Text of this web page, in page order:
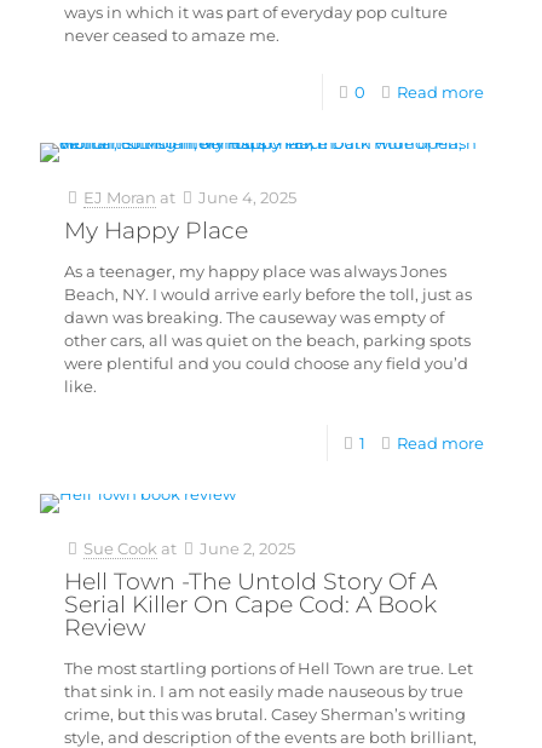
ways in which it was part of everyday pop culture
never ceased to amaze me.
0 Read more
EJ Moran at June 4, 2025
My Happy Place
As a teenager, my happy place was always Jones
Beach, NY. I would arrive early before the toll, just as
dawn was breaking. The causeway was empty of
other cars, all was quiet on the beach, parking spots
were plentiful and you could choose any field you’d
like.
1 Read more
Sue Cook at June 2, 2025
Hell Town -The Untold Story Of A
Serial Killer On Cape Cod: A Book
Review
The most startling portions of Hell Town are true. Let
that sink in. I am not easily made nauseous by true
crime, but this was brutal. Casey Sherman’s writing
style, and description of the events are both brilliant,